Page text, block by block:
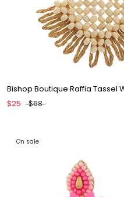
Bishop Boutique Raffia Tassel
$25
$68
On sale